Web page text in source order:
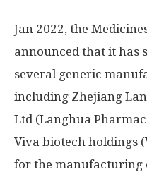
Jan 2022, the
announced that it has
several generic
including Zhejiang
Ltd (Langhua
Viva biotech holdings
for the manufacturing